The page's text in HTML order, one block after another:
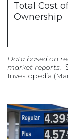
Total Cost of
Ownership
Data based on
market reports.
Investopedia